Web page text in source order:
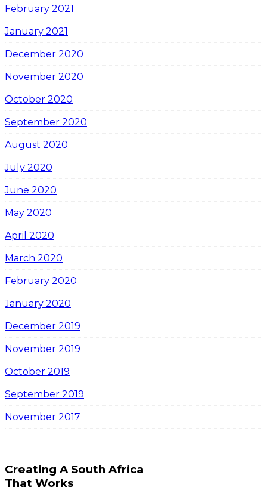
February 2021
January 2021
December 2020
November 2020
October 2020
September 2020
August 2020
July 2020
June 2020
May 2020
April 2020
March 2020
February 2020
January 2020
December 2019
November 2019
October 2019
September 2019
November 2017
Creating A South Africa
That Works